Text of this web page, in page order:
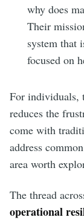
why does
Their
system that
focused on
For individuals,
reduces the
come with
address
area worth
The thread
operational